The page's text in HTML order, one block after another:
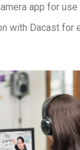
app for
with Dacast for